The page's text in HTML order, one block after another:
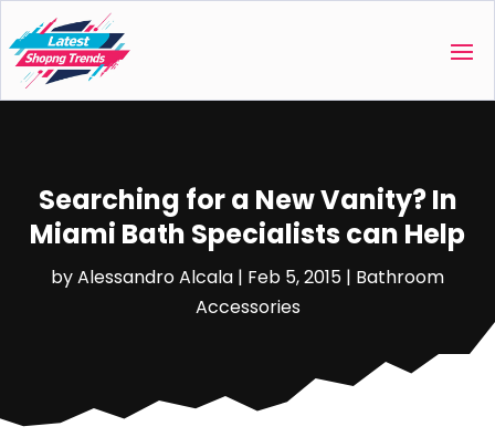
Searching for a New Vanity? In
Miami Bath Specialists can Help
byAlessandro Alcala | Feb 5, 2015 | Bathroom
Accessories